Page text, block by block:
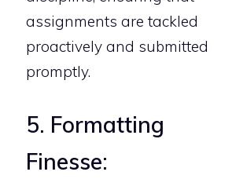
assignments are tackled
proactively and submitted
promptly.
5. Formatting
Finesse: